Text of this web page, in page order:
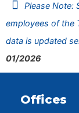
Please Note:
employees of the
data is updated
01/2026
Offices